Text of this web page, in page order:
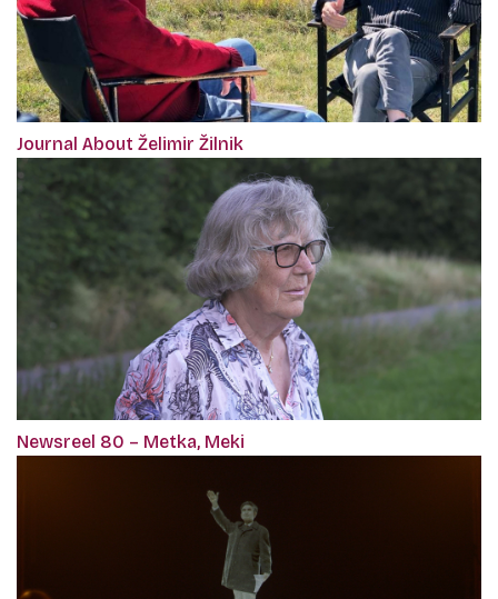
Journal About Želimir Žilnik
Newsreel 80 – Metka, Meki